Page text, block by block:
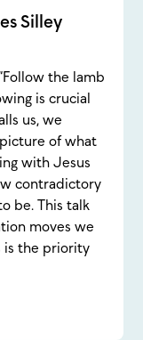
Silley
the lamb
is crucial
us, we
of what
with Jesus
contradictory
be. This talk
moves we
is the priority